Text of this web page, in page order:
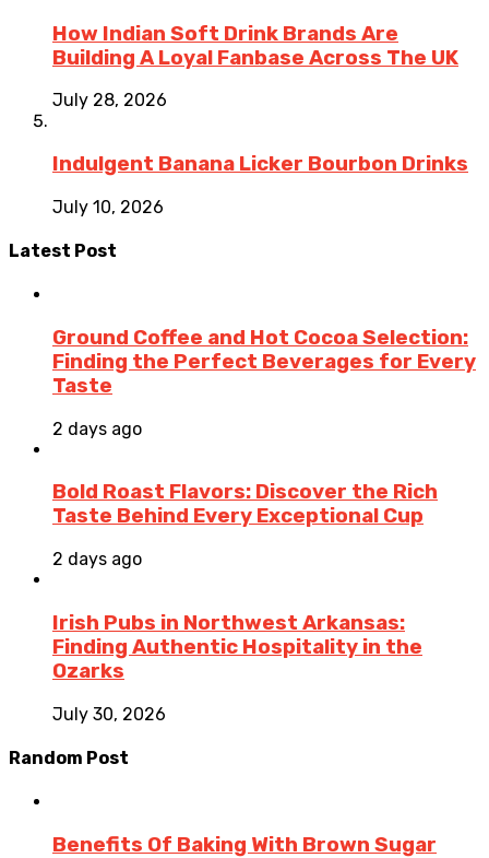
How Indian Soft Drink Brands Are
Building A Loyal Fanbase Across The UK
July 28, 2026
Indulgent Banana Licker Bourbon Drinks
July 10, 2026
Latest Post
Ground Coffee and Hot Cocoa Selection:
Finding the Perfect Beverages for Every
Taste
2 days ago
Bold Roast Flavors: Discover the Rich
Taste Behind Every Exceptional Cup
2 days ago
Irish Pubs in Northwest Arkansas:
Finding Authentic Hospitality in the
Ozarks
July 30, 2026
Random Post
Benefits Of Baking With Brown Sugar